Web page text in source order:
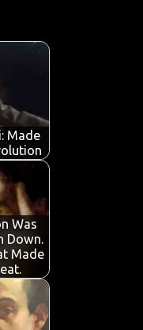
t
y
p
Made
Was
Down.
Made